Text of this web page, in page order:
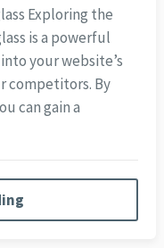
Exploring the
is a powerful
your website’s
competitors. By
can gain a